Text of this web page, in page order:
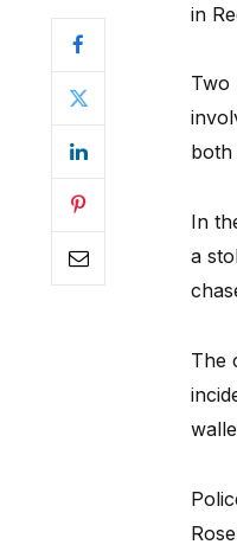
in
Two
both
In
a
The